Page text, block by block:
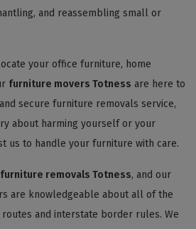
and reassembling small or
your office furniture, home
furniture movers Totness are here to
secure furniture removals service,
about harming yourself or your
us to handle your furniture with care.
furniture removals Totness, and our
are knowledgeable about all of the
and interstate border rules. We